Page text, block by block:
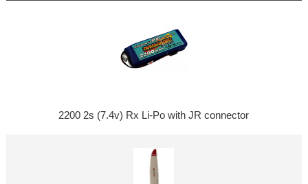
2200 2s (7.4v) Rx Li-Po with JR connector